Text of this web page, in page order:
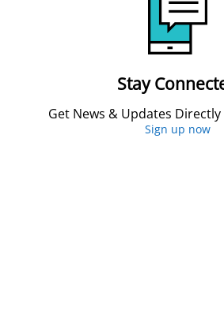
Stay
Get News & Updates
Sign up now